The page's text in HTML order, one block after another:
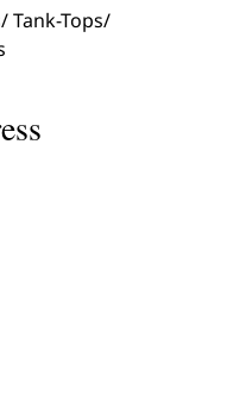
Tank-Tops/